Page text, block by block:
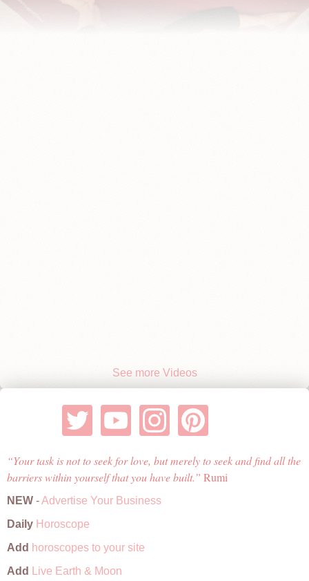
See more Videos
Your task is not to seek for love, but merely to seek and find all the
barriers within yourself that you have built.
Rumi
NEW -Advertise Your Business
Daily Horoscope
Add horoscopes to your site
Add
Live Earth & Moon